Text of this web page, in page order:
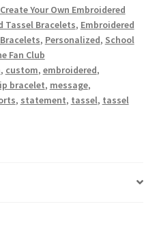
Create Your Own Embroidered
Tassel Bracelets, Embroidered
, Personalized, School
Fan Club
, custom, embroidered,
bracelet, message,
, statement, tassel, tassel